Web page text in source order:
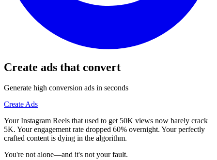
Create ads that convert
Generate high conversion ads in seconds
Create Ads
Your Instagram Reels that used to get 50K views now barely crack
5K. Your engagement rate dropped 60% overnight. Your perfectly
crafted content is dying in the algorithm.
You're not alone—and it's not your fault.